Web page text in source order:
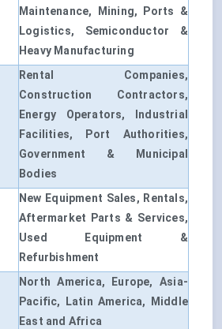
Maintenance, Mining, Ports &
Logistics, Semiconductor &
Heavy Manufacturing
Rental Companies,
Construction Contractors,
Energy Operators, Industrial
Facilities, Port Authorities,
Government & Municipal
Bodies
New Equipment Sales, Rentals,
Aftermarket Parts & Services,
Used Equipment &
Refurbishment
North America, Europe, Asia-
Pacific, Latin America, Middle
East and Africa